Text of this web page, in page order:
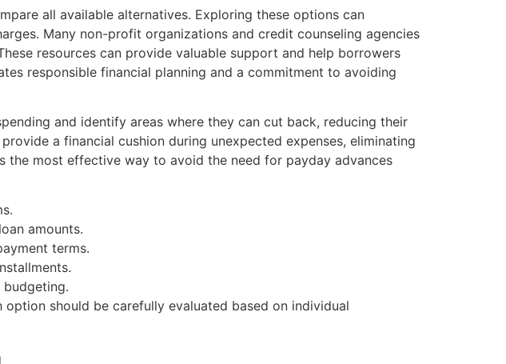
all available alternatives. Exploring these options can
Many non-profit organizations and credit counseling agencies
resources can provide valuable support and help borrowers
responsible financial planning and a commitment to avoiding
and identify areas where they can cut back, reducing their
a financial cushion during unexpected expenses, eliminating
most effective way to avoid the need for payday advances
amounts.
terms.
should be carefully evaluated based on individual